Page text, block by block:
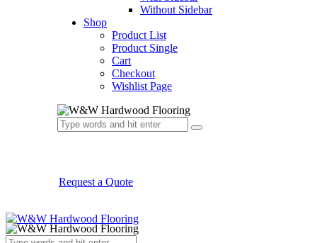
Without Sidebar
Shop
Product List
Product Single
Cart
Checkout
Wishlist Page
Request a Quote